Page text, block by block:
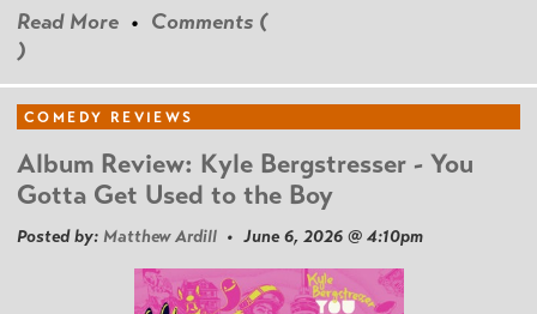
Read More • Comments (
)
COMEDY REVIEWS
Album Review: Kyle Bergstresser - You
Gotta Get Used to the Boy
Posted by: Matthew Ardill • June 6, 2026 @ 4:10pm